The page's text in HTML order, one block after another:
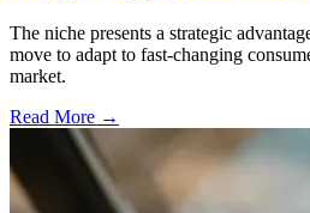
The niche presents a strategic
move to adapt to fast-changing
market.
Read More →